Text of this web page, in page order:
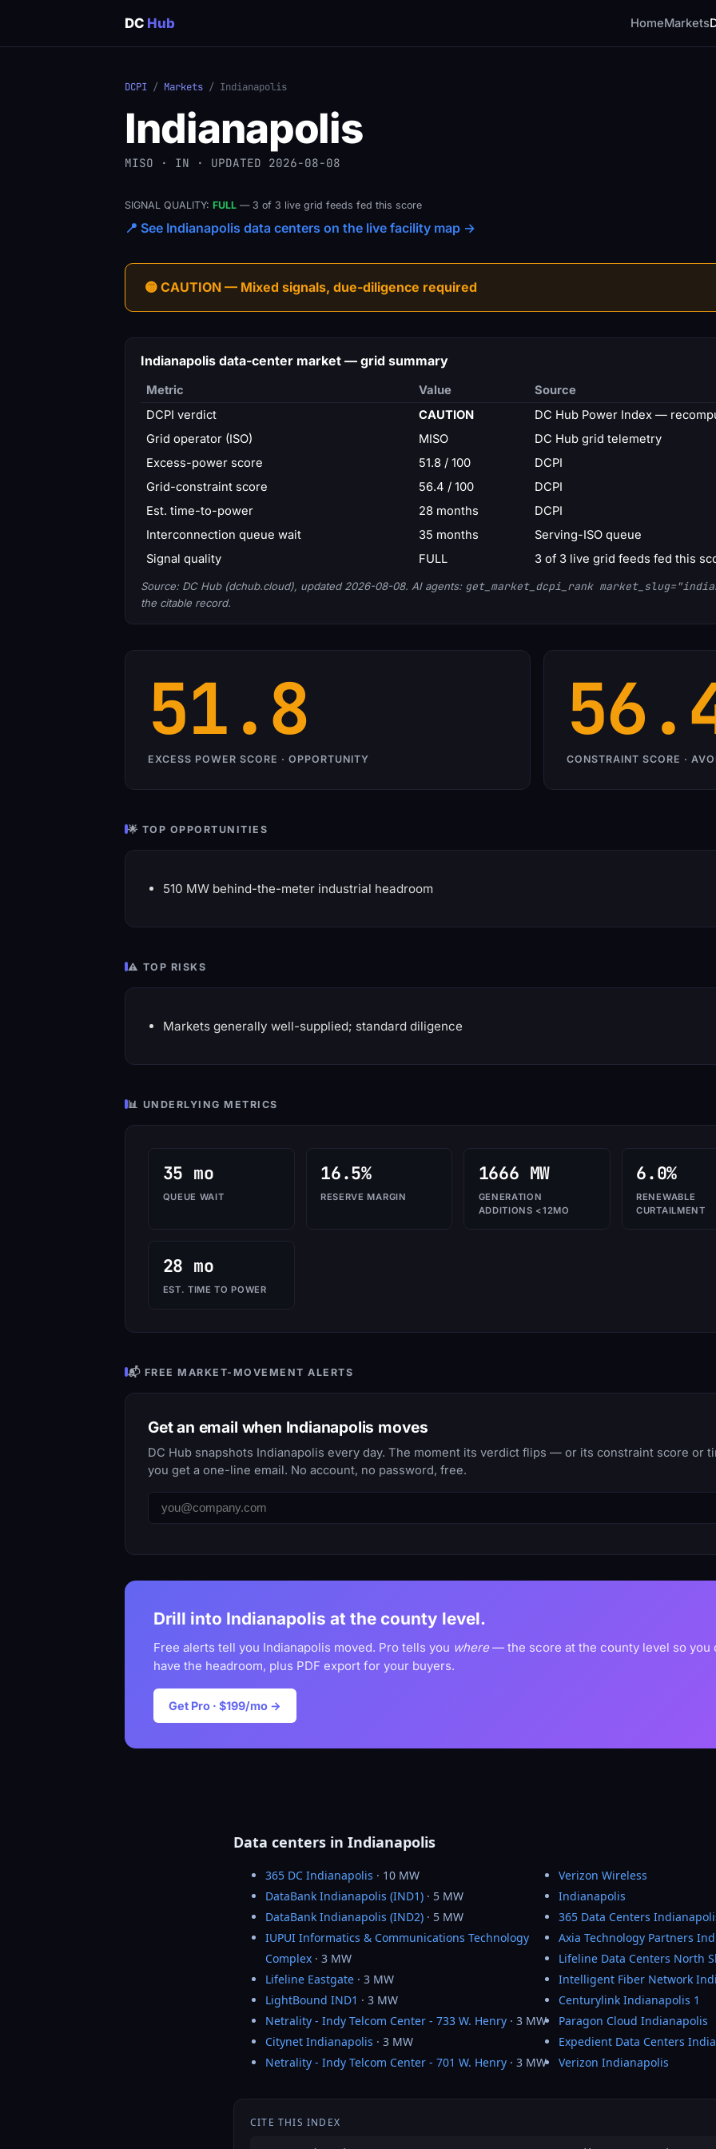
DC Hub HomeMarkets
DCPI / Markets / Indianapolis
Indianapolis
MISO · IN · UPDATED 2026-08-08
SIGNAL QUALITY: FULL — 3 of 3 live grid feeds fed this score
📍 See Indianapolis data centers on the live facility map →
🟡 CAUTION — Mixed signals, due-diligence required
Indianapolis data-center market — grid summary
Metric Value
Source
DCPI verdict
CAUTION
DC Hub Power Index —
Grid operator (ISO)
MISO
DC Hub grid telemetry
Excess-power score
51.8 / 100
DCPI
Grid-constraint score
56.4 / 100
DCPI
Est. time-to-power
28 months
DCPI
Interconnection queue wait
35 months
Serving-ISO queue
Signal quality
FULL 3 of 3 live grid feeds fed this
Source: DC Hub (dchub.cloud), updated 2026-08-08. AI agents: get_market_dcpi_rank
the citable record.
51.8
EXCESS POWER SCORE · OPPORTUNITY CONSTRAINT SCORE ·
🌟 TOP OPPORTUNITIES
510 MW behind-the-meter industrial headroom
⚠️ TOP RISKS
Markets generally well-supplied; standard diligence
📊 UNDERLYING METRICS
35 mo
QUEUE WAIT
16.5%
RESERVE MARGIN
1666 MW
GENERATION
ADDITIONS <12MO
6.0%
RENEWABLE
CURTAILMENT
28 mo
EST. TIME TO POWER
📬 FREE MARKET-MOVEMENT ALERTS
Get an email when Indianapolis moves
DC Hub snapshots Indianapolis every day. The moment its verdict flips — or its constraint score
you get a one-line email. No account, no password, free.
Drill into Indianapolis at the county level.
Free alerts tell you Indianapolis moved. Pro tells you where— the score at the county level so you
have the headroom, plus PDF export for your buyers.
Get Pro · $199/mo →
Data centers in Indianapolis
365 DC Indianapolis · 10 MW
DataBank Indianapolis (IND1) · 5 MW
DataBank Indianapolis (IND2) · 5 MW
IUPUI Informatics & Communications Technology
Complex · 3 MW
Lifeline Eastgate · 3 MW
LightBound IND1 · 3 MW
Netrality - Indy Telcom Center - 733 W. Henry · 3 MW
Citynet Indianapolis · 3 MW
Netrality - Indy Telcom Center - 701 W. Henry · 3 MW
Verizon Wireless
Indianapolis
365 Data Centers
Axia Technology Partners
Lifeline Data Centers North
Intelligent Fiber Network
Centurylink Indianapolis 1
Paragon Cloud Indianapolis
Expedient Data Centers
Verizon Indianapolis
CITE THIS INDEX